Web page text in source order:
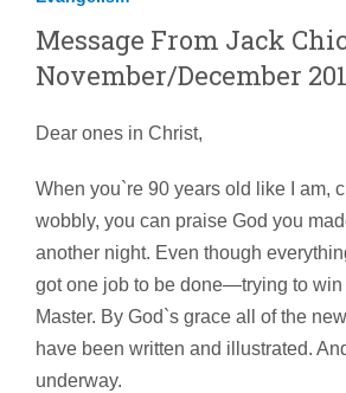
Message From Jack
November/December
Dear ones in Christ,
When you`re 90 years old like I am,
wobbly, you can praise God you
another night. Even though
got one job to be done—trying to win
Master. By God`s grace all of the
have been written and illustrated.
underway.